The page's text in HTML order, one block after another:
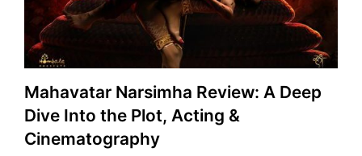
Mahavatar Narsimha Review: A Deep
Dive Into the Plot, Acting &
Cinematography